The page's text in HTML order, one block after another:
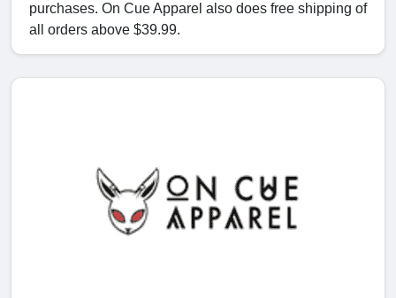
purchases. On Cue Apparel also does free shipping of
all orders above $39.99.